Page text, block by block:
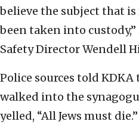
believe the subject that
been taken into
Safety Director Wendell
Police sources told KDKA
walked into the
yelled, “All Jews must die.”